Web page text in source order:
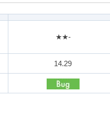
★★-
14.29